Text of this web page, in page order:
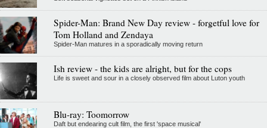
Spider-Man: Brand New Day review - forgetful love for
Tom Holland and Zendaya
Spider-Man matures in a sporadically moving return
Ish review - the kids are alright, but for the cops
Life is sweet and sour in a closely observed film about Luton youth
Blu-ray: Toomorrow
Daft but endearing cult film, the first 'space musical'